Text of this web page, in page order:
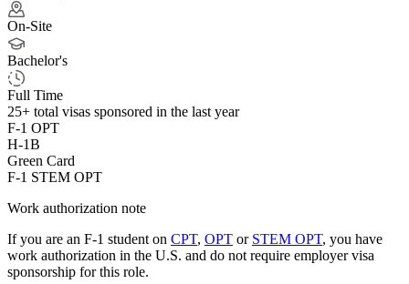
On-Site
Bachelor's
Full Time
25+ total visas sponsored in the last year
F-1 OPT
H-1B
Green Card
F-1 STEM OPT
Work authorization note
If you are an F-1 student on CPT, OPT or STEM OPT, you have
work authorization in the U.S. and do not require employer visa
sponsorship for this role.